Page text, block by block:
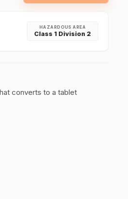
HAZARDOUS AREA
Class 1 Division 2
converts to a tablet